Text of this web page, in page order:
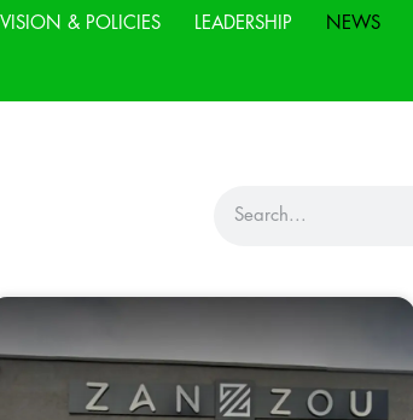
VISION & POLICIES LEADERSHIP NEWS